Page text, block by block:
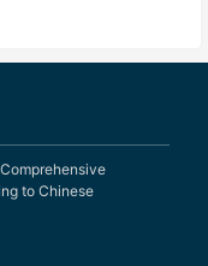
to Chinese